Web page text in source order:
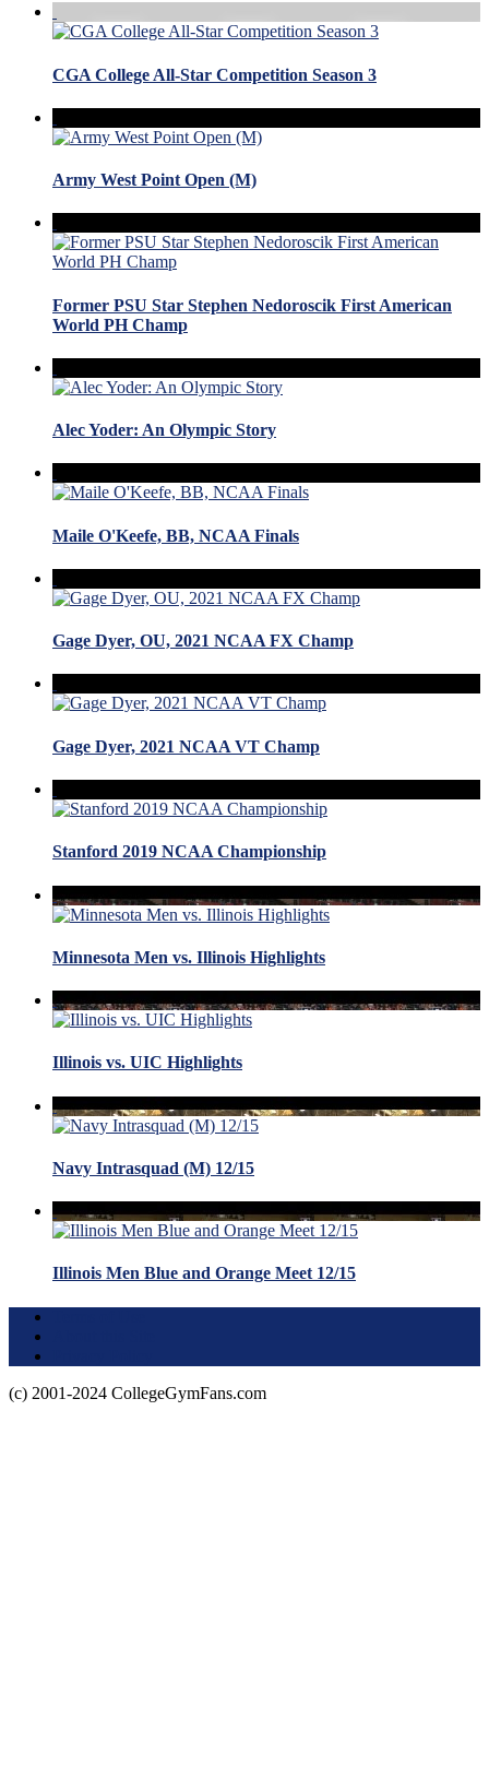
CGA College All-Star Competition Season 3
Army West Point Open (M)
Former PSU Star Stephen Nedoroscik First American
World PH Champ
Alec Yoder: An Olympic Story
Maile O'Keefe, BB, NCAA Finals
Gage Dyer, OU, 2021 NCAA FX Champ
Gage Dyer, 2021 NCAA VT Champ
Stanford 2019 NCAA Championship
Minnesota Men vs. Illinois Highlights
Illinois vs. UIC Highlights
Navy Intrasquad (M) 12/15
Illinois Men Blue and Orange Meet 12/15
(c) 2001-2024 CollegeGymFans.com